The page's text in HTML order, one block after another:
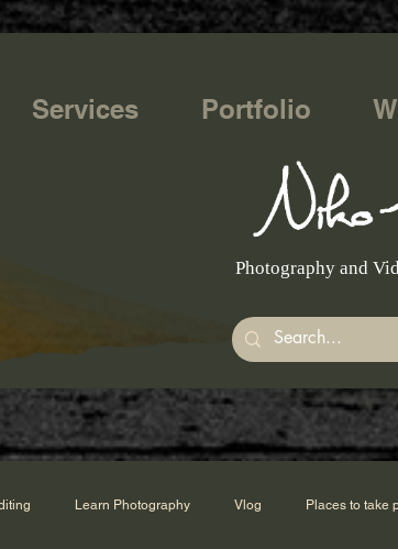
Services Portfolio
Photography and
Learn Photography Vlog Places to take